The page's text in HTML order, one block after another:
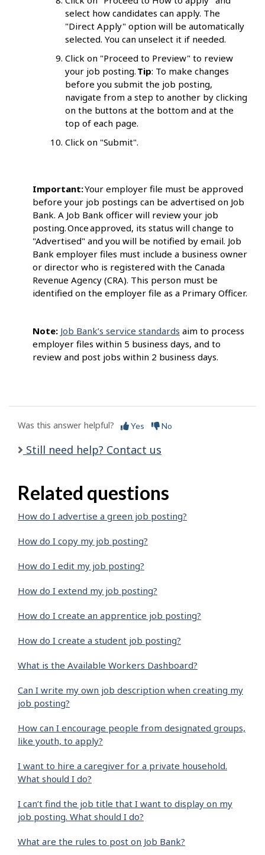
select how candidates can apply. The
"Direct Apply" option will be automatically
selected. You can unselect it if needed.
Click on "Proceed to Preview" to review
your job posting. Tip: To make changes
before you submit the job posting,
navigate from a step to another by clicking
on the buttons at the bottom and at the
top of each page.
Click on "Submit".
Important:Your employer file must be approved
before your job postings can be advertised on Job
Bank. A Job Bank officer will review your job
posting. Once approved, its status will change to
"Advertised" and you will be notified by email. Job
Bank employer files must include a business owner
or director who is registered with the Canada
Revenue Agency (CRA). This person must be
identified on the employer file as a Primary Officer.
Note: Job Bank’s service standards aim to process
employer files within 5 business days, and to
review and post jobs within 2 business days.
Was this answer helpful? Yes No
Still need help? Contact us
Related questions
How do I advertise a green job posting?
How do I copy my job posting?
How do I edit my job posting?
How do I extend my job posting?
How do I create an apprentice job posting?
How do I create a student job posting?
What is the Available Workers Dashboard?
Can I write my own job description when creating my
job posting?
How can I encourage people from designated groups,
like youth, to apply?
I want to hire a caregiver for a private household.
What should I do?
I can’t find the job title that I want to display on my
job posting. What should I do?
What are the rules to post on Job Bank?